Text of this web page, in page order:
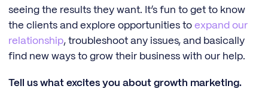
seeing the results they want. It’s fun to get to know
the clients and explore opportunities to expand our
relationship, troubleshoot any issues, and basically
find new ways to grow their business with our help.
Tell us what excites you about growth marketing.